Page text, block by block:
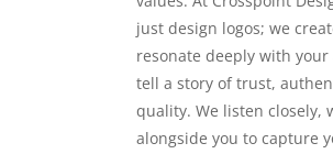
just design logos; we
resonate deeply with
tell a story of trust,
quality. We listen closely,
alongside you to capture